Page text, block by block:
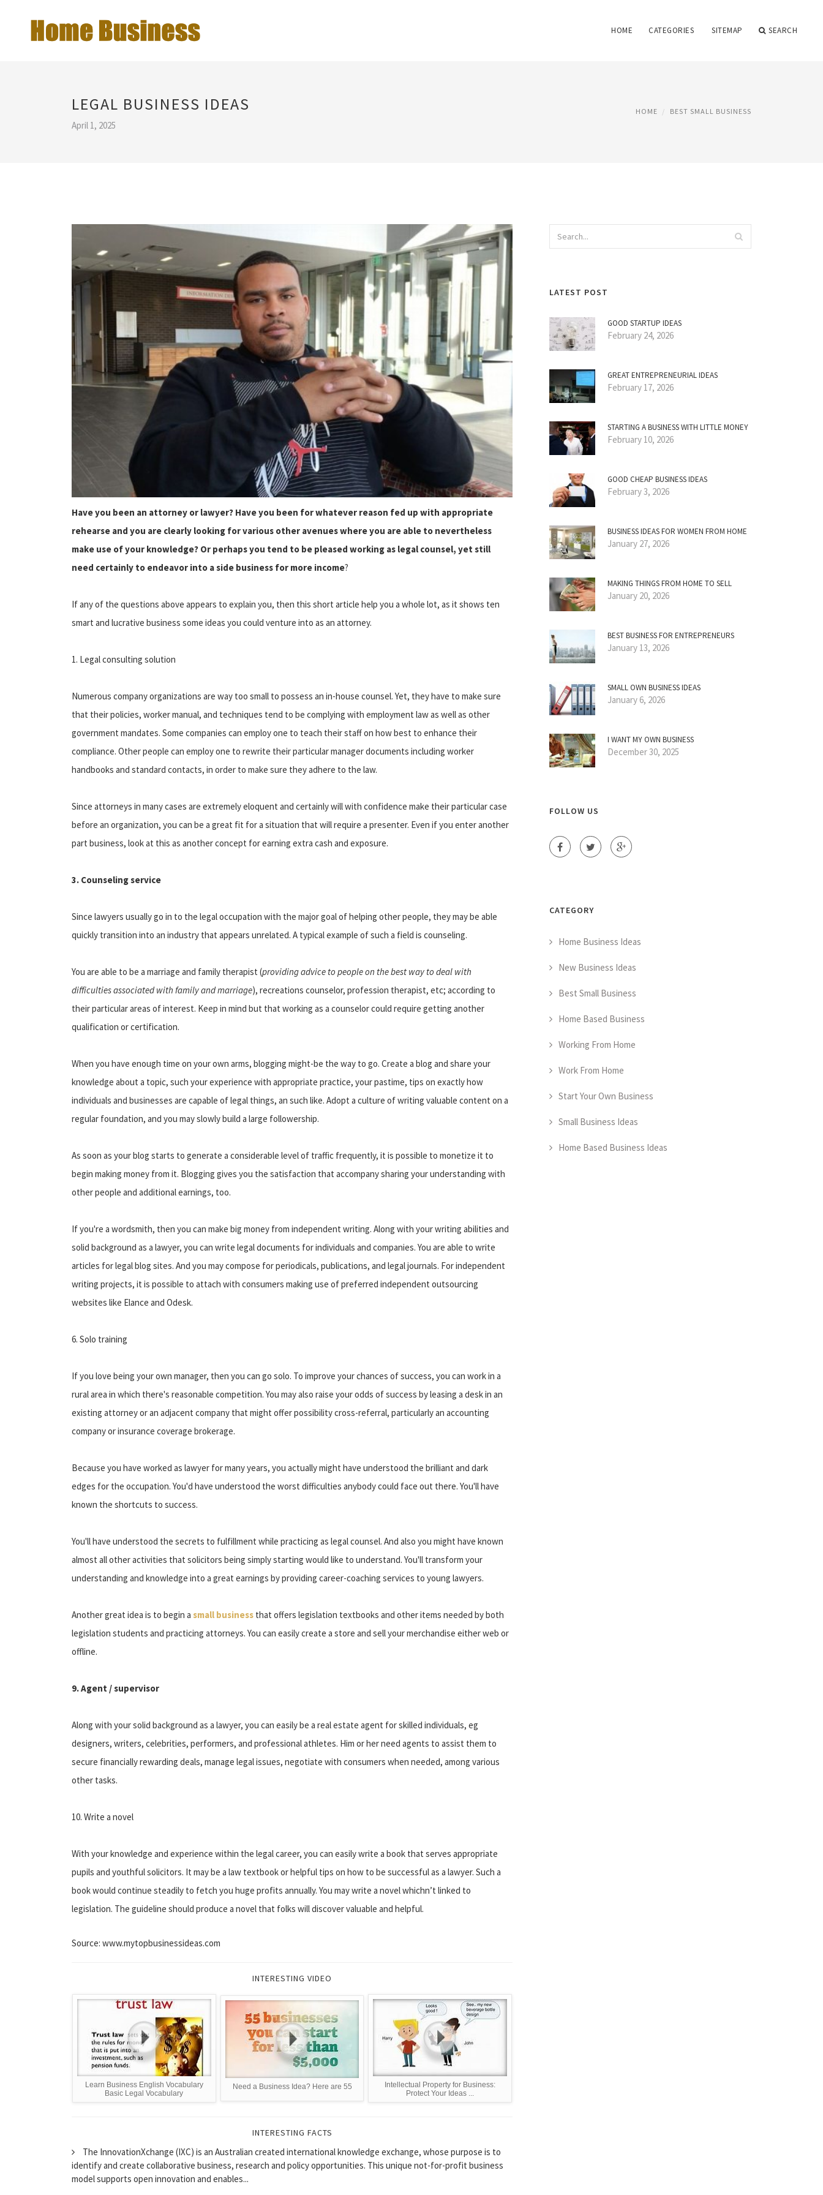
HOME CATEGORIES SITEMAP SEARCH
LEGAL BUSINESS IDEAS
April 1, 2025
HOME BEST SMALL BUSINESS
Have you been an attorney or lawyer? Have you been for whatever reason fed up with appropriate
rehearse and you are clearly looking for various other avenues where you are able to nevertheless
make use of your knowledge? Or perhaps you tend to be pleased working as legal counsel, yet still
need certainly to endeavor into a side business for more income?
If any of the questions above appears to explain you, then this short article help you a whole lot, as it shows ten
smart and lucrative business some ideas you could venture into as an attorney.
1. Legal consulting solution
Numerous company organizations are way too small to possess an in-house counsel. Yet, they have to make sure
that their policies, worker manual, and techniques tend to be complying with employment law as well as other
government mandates. Some companies can employ one to teach their staff on how best to enhance their
compliance. Other people can employ one to rewrite their particular manager documents including worker
handbooks and standard contacts, in order to make sure they adhere to the law.
Since attorneys in many cases are extremely eloquent and certainly will with confidence make their particular case
before an organization, you can be a great fit for a situation that will require a presenter. Even if you enter another
part business, look at this as another concept for earning extra cash and exposure.
3. Counseling service
Since lawyers usually go in to the legal occupation with the major goal of helping other people, they may be able
quickly transition into an industry that appears unrelated. A typical example of such a field is counseling.
You are able to be a marriage and family therapist (providing advice to people on the best way to deal with
difficulties associated with family and marriage), recreations counselor, profession therapist, etc; according to
their particular areas of interest. Keep in mind but that working as a counselor could require getting another
qualification or certification.
When you have enough time on your own arms, blogging might-be the way to go. Create a blog and share your
knowledge about a topic, such your experience with appropriate practice, your pastime, tips on exactly how
individuals and businesses are capable of legal things, an such like. Adopt a culture of writing valuable content on a
regular foundation, and you may slowly build a large followership.
As soon as your blog starts to generate a considerable level of traffic frequently, it is possible to monetize it to
begin making money from it. Blogging gives you the satisfaction that accompany sharing your understanding with
other people and additional earnings, too.
If you're a wordsmith, then you can make big money from independent writing. Along with your writing abilities and
solid background as a lawyer, you can write legal documents for individuals and companies. You are able to write
articles for legal blog sites. And you may compose for periodicals, publications, and legal journals. For independent
writing projects, it is possible to attach with consumers making use of preferred independent outsourcing
websites like Elance and Odesk.
6. Solo training
If you love being your own manager, then you can go solo. To improve your chances of success, you can work in a
rural area in which there's reasonable competition. You may also raise your odds of success by leasing a desk in an
existing attorney or an adjacent company that might offer possibility cross-referral, particularly an accounting
company or insurance coverage brokerage.
Because you have worked as lawyer for many years, you actually might have understood the brilliant and dark
edges for the occupation. You'd have understood the worst difficulties anybody could face out there. You'll have
known the shortcuts to success.
You'll have understood the secrets to fulfillment while practicing as legal counsel. And also you might have known
almost all other activities that solicitors being simply starting would like to understand. You'll transform your
understanding and knowledge into a great earnings by providing career-coaching services to young lawyers.
Another great idea is to begin a small business that offers legislation textbooks and other items needed by both
legislation students and practicing attorneys. You can easily create a store and sell your merchandise either web or
offline.
9. Agent / supervisor
Along with your solid background as a lawyer, you can easily be a real estate agent for skilled individuals, eg
designers, writers, celebrities, performers, and professional athletes. Him or her need agents to assist them to
secure financially rewarding deals, manage legal issues, negotiate with consumers when needed, among various
other tasks.
10. Write a novel
With your knowledge and experience within the legal career, you can easily write a book that serves appropriate
pupils and youthful solicitors. It may be a law textbook or helpful tips on how to be successful as a lawyer. Such a
book would continue steadily to fetch you huge profits annually. You may write a novel whichn’t linked to
legislation. The guideline should produce a novel that folks will discover valuable and helpful.
Source: www.mytopbusinessideas.com
INTERESTING VIDEO
Learn Business English Vocabulary
Basic Legal Vocabulary
Need a Business Idea? Here are 55
Intellectual Property for Business:
Protect Your Ideas ...
INTERESTING FACTS
The InnovationXchange (IXC) is an Australian created international knowledge exchange, whose purpose is to
identify and create collaborative business, research and policy opportunities. This unique not-for-profit business
model supports open innovation and enables...
LATEST POST
GOOD STARTUP IDEAS
February 24, 2026
GREAT ENTREPRENEURIAL IDEAS
February 17, 2026
STARTING A BUSINESS WITH LITTLE MONEY
February 10, 2026
GOOD CHEAP BUSINESS IDEAS
February 3, 2026
BUSINESS IDEAS FOR WOMEN FROM HOME
January 27, 2026
MAKING THINGS FROM HOME TO SELL
January 20, 2026
BEST BUSINESS FOR ENTREPRENEURS
January 13, 2026
SMALL OWN BUSINESS IDEAS
January 6, 2026
I WANT MY OWN BUSINESS
December 30, 2025
FOLLOW US
CATEGORY
Home Business Ideas
New Business Ideas
Best Small Business
Home Based Business
Working From Home
Work From Home
Start Your Own Business
Small Business Ideas
Home Based Business Ideas